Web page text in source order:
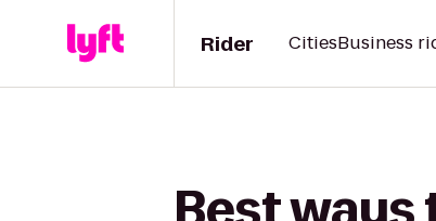
Rider CitiesBusiness
Best